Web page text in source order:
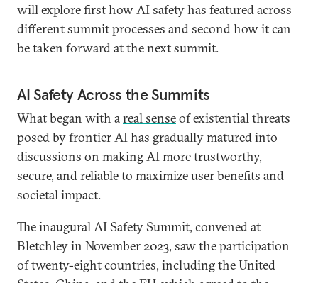
will explore first how AI safety has featured across
different summit processes and second how it can
be taken forward at the next summit.
AI Safety Across the Summits
What began with areal senseof existential threats
posed by frontier AI has gradually matured into
discussions on making AI more trustworthy,
secure, and reliable to maximize user benefits and
societal impact.
The inaugural AI Safety Summit, convened at
Bletchley in November 2023, saw the participation
of twenty-eight countries, including the United